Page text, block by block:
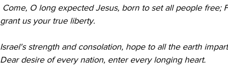
Come, O long expected Jesus, born to set all people free;
grant us your true liberty.
Israel's strength and consolation, hope to all the earth
Dear desire of every nation, enter every longing heart.